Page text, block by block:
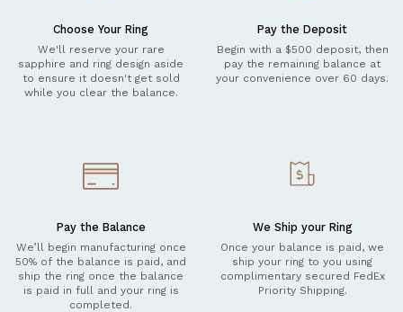
Choose Your Ring
We'll reserve your rare
sapphire and ring design aside
to ensure it doesn't get sold
while you clear the balance.
Pay the Deposit
Begin with a $500 deposit, then
pay the remaining balance at
your convenience over 60 days.
Pay the Balance
We’ll begin manufacturing once
50% of the balance is paid, and
ship the ring once the balance
is paid in full and your ring is
completed.
We Ship your Ring
Once your balance is paid, we
ship your ring to you using
complimentary secured FedEx
Priority Shipping.